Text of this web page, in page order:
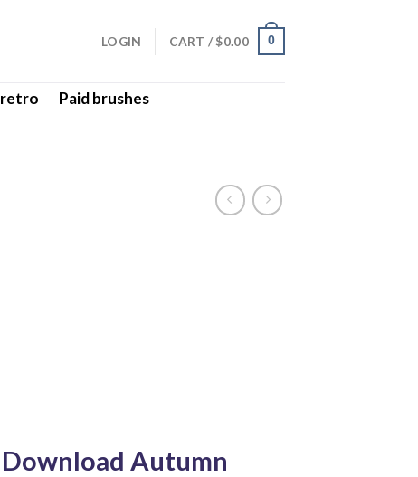
LOGIN CART /$0.00 0
retro
Paid brushes
Download Autumn